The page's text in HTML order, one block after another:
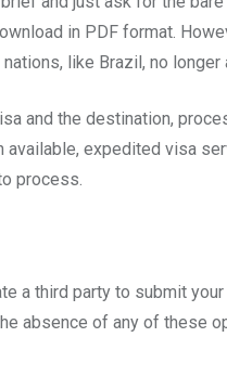
in PDF format.
like Brazil, no
and the destination,
available, expedited visa
process.
a third party to submit
absence of any of these